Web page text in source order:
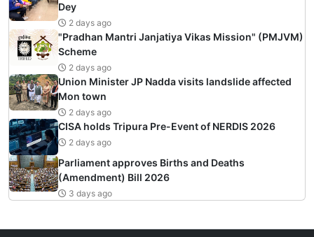
Dey
2 days ago
"Pradhan Mantri Janjatiya Vikas Mission" (PMJVM)
Scheme
2 days ago
Union Minister JP Nadda visits landslide affected
Mon town
2 days ago
CISA holds Tripura Pre-Event of NERDIS 2026
2 days ago
Parliament approves Births and Deaths
(Amendment) Bill 2026
3 days ago